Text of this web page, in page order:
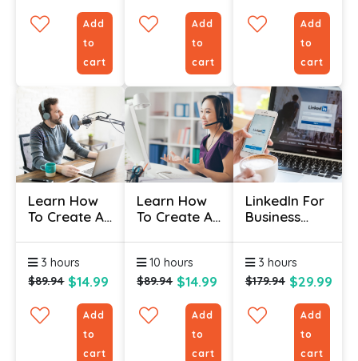
Add
to
cart
Add
to
cart
Add
to
cart
Learn How
To Create A
3 hours
$89.94 $14.99
Add
to
cart
Learn How
To Create A
10 hours
$89.94 $14.99
Add
to
cart
LinkedIn For
Business
3 hours
$179.94 $29.99
Add
to
cart